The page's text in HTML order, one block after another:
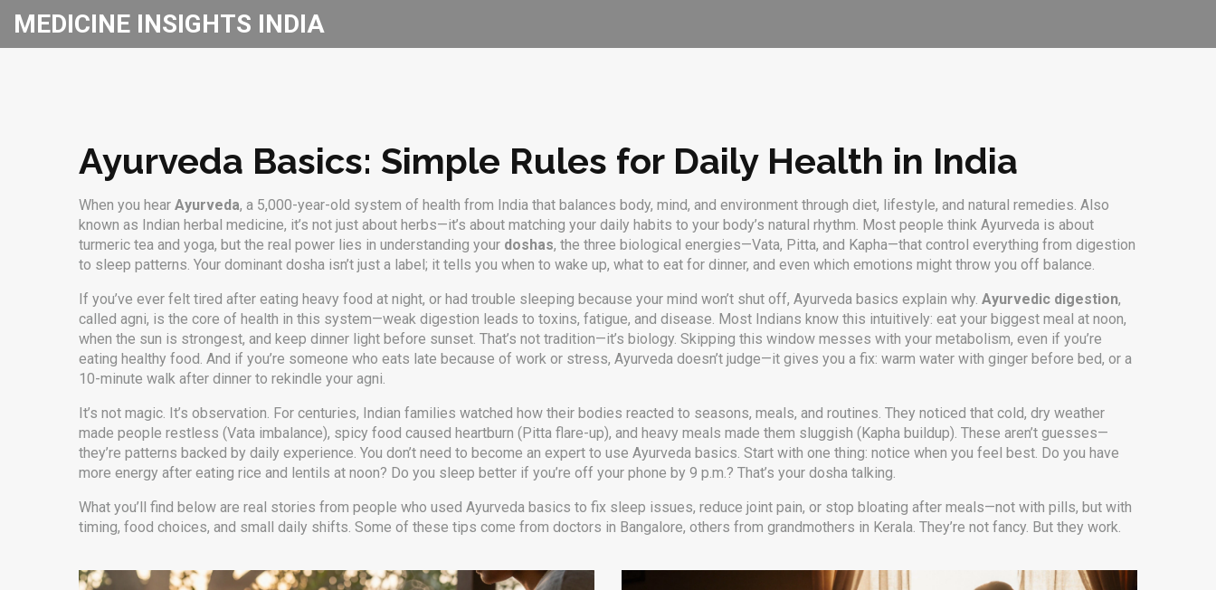
MEDICINE INSIGHTS INDIA
Ayurveda Basics: Simple Rules for Daily Health in India
When you hear Ayurveda, a 5,000-year-old system of health from India that balances body, mind, and environment through diet, lifestyle, and natural remedies. Also
known as Indian herbal medicine, it’s not just about herbs—it’s about matching your daily habits to your body’s natural rhythm. Most people think Ayurveda is about
turmeric tea and yoga, but the real power lies in understanding your doshas, the three biological energies—Vata, Pitta, and Kapha—that control everything from digestion
to sleep patterns. Your dominant dosha isn’t just a label; it tells you when to wake up, what to eat for dinner, and even which emotions might throw you off balance.
If you’ve ever felt tired after eating heavy food at night, or had trouble sleeping because your mind won’t shut off, Ayurveda basics explain why. Ayurvedic digestion,
called agni, is the core of health in this system—weak digestion leads to toxins, fatigue, and disease. Most Indians know this intuitively: eat your biggest meal at noon,
when the sun is strongest, and keep dinner light before sunset. That’s not tradition—it’s biology. Skipping this window messes with your metabolism, even if you’re
eating healthy food. And if you’re someone who eats late because of work or stress, Ayurveda doesn’t judge—it gives you a fix: warm water with ginger before bed, or a
10-minute walk after dinner to rekindle your agni.
It’s not magic. It’s observation. For centuries, Indian families watched how their bodies reacted to seasons, meals, and routines. They noticed that cold, dry weather
made people restless (Vata imbalance), spicy food caused heartburn (Pitta flare-up), and heavy meals made them sluggish (Kapha buildup). These aren’t guesses—
they’re patterns backed by daily experience. You don’t need to become an expert to use Ayurveda basics. Start with one thing: notice when you feel best. Do you have
more energy after eating rice and lentils at noon? Do you sleep better if you’re off your phone by 9 p.m.? That’s your dosha talking.
What you’ll find below are real stories from people who used Ayurveda basics to fix sleep issues, reduce joint pain, or stop bloating after meals—not with pills, but with
timing, food choices, and small daily shifts. Some of these tips come from doctors in Bangalore, others from grandmothers in Kerala. They’re not fancy. But they work.